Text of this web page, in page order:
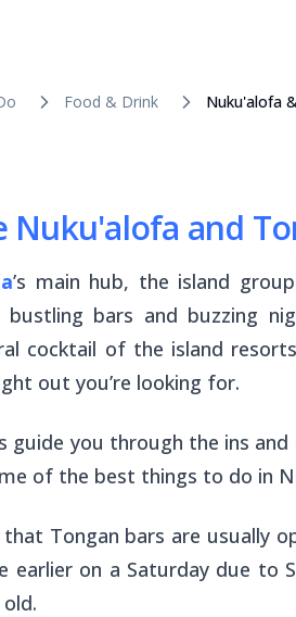
Food & Drink Nuku'alofa
Nuku'alofa and
’s main hub, the island
bustling bars and buzzing
cocktail of the island
out you’re looking for.
guide you through the ins
of the best things to do in
Tongan bars are usually
earlier on a Saturday due to